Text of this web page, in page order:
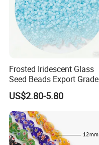
Frosted Iridescent Glass
Seed Beads Export Grade
for Stage Costume
Performance Wear
US$2.80-5.80